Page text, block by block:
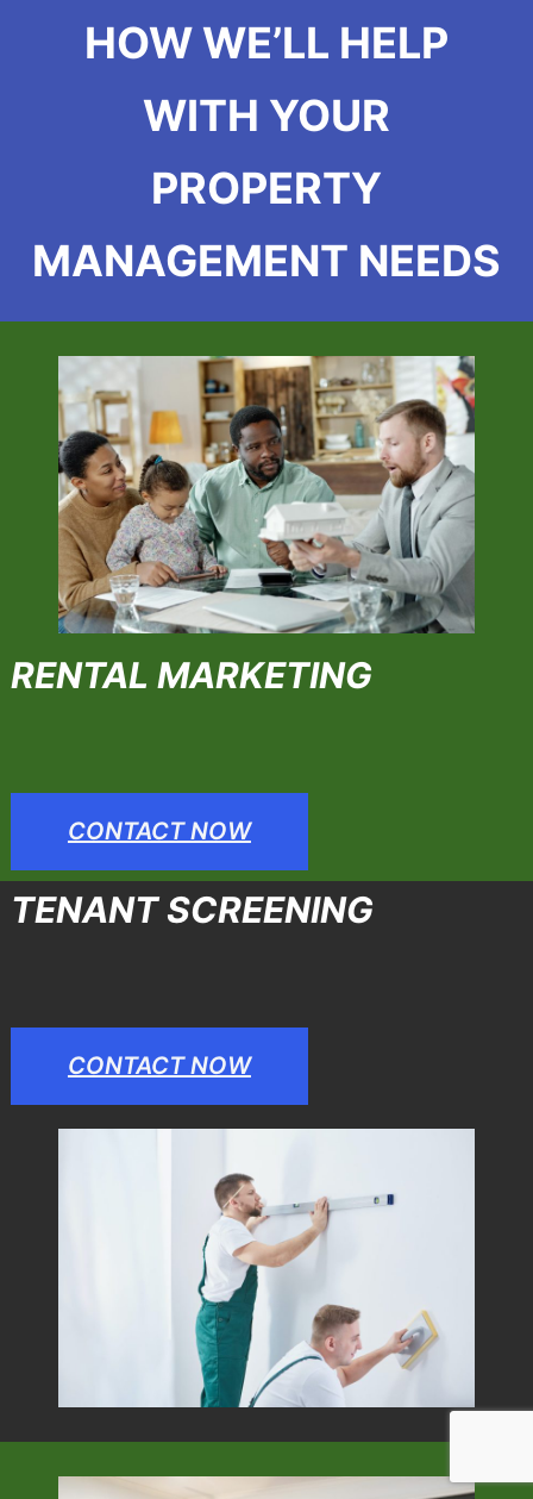
HOW WE’LL HELP
WITH YOUR
PROPERTY
MANAGEMENT NEEDS
RENTAL MARKETING
CONTACT NOW
TENANT SCREENING
CONTACT NOW